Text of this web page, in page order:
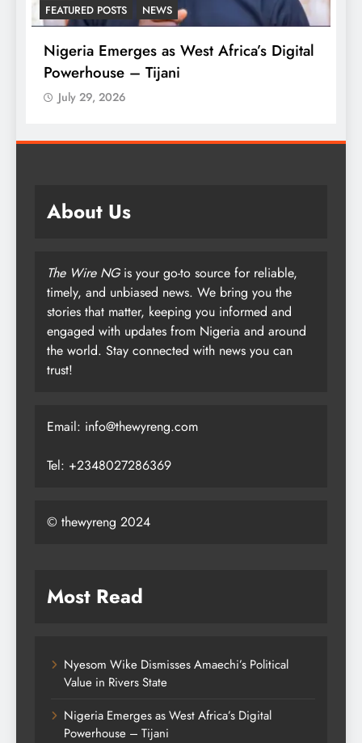
as West Africa’s Digital
LATEST NEWS MAJOR
Tinubu Approves 30-
About Us
The Wire NGis your go-to source for reliable,
timely, and unbiased news. We bring you the
stories that matter, keeping you informed and
engaged with updates from Nigeria and around
the world. Stay connected with news you can
trust!
Email: info@thewyreng.com
Tel: +2348027286369
© thewyreng 2024
Most Read
Nyesom Wike Dismisses Amaechi’s Political
Value in Rivers State
Nigeria Emerges as West Africa’s Digital
Powerhouse – Tijani